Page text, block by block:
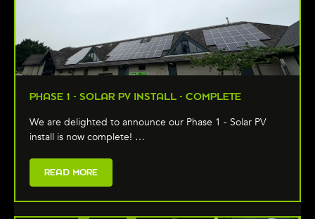
PHASE 1 - SOLAR PV INSTALL - COMPLETE
We are delighted to announce our Phase 1 - Solar PV
install is now complete! …
READ MORE